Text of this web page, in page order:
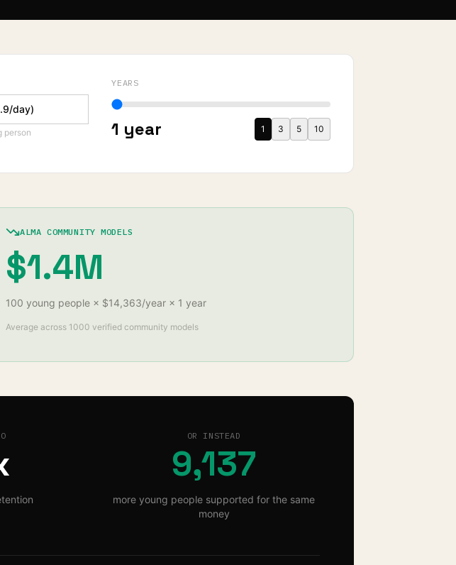
person
YEARS
1 year 1 3 5 10
ALMA COMMUNITY MODELS
$1.4M
100 young people × $14,363/year × 1 year
Average across 1000 verified community models
OR INSTEAD
9,137
more young people supported for the same
money